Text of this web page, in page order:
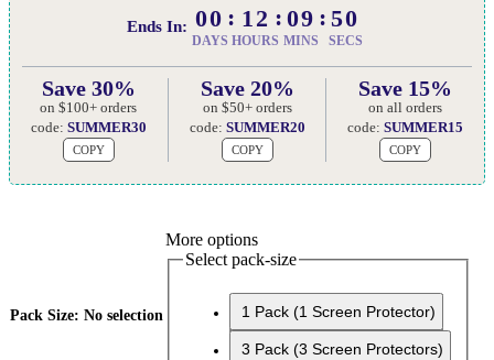
Ends In: 00
DAYS
12
HOURS
09
MINS
49
SECS
Save 30%
on $100+ orders
code: SUMMER30
COPY
Save 20%
on $50+ orders
code: SUMMER20
COPY
Save 15%
on all orders
code:SUMMER15
COPY
Pack Size: No selection
More options
Select pack-size
1 Pack (1 Screen Protector)
3 Pack (3 Screen Protectors)